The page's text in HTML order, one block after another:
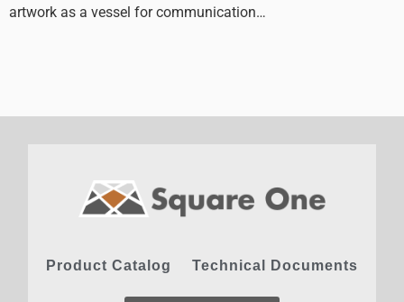
artwork as a vessel for communication…
Product Catalog Technical Documents